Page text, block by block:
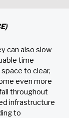
can also slow
time
to clear,
even more
throughout
infrastructure
to